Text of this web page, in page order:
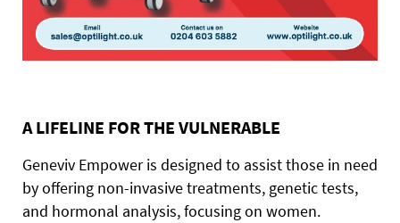
A LIFELINE FOR THE VULNERABLE
Geneviv Empower is designed to assist those in need
by offering non-invasive treatments, genetic tests,
and hormonal analysis, focusing on women.